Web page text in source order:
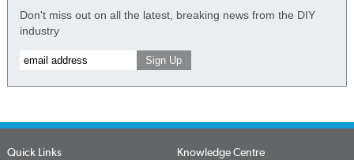
Don't miss out on all the latest, breaking news from the DIY
industry
Quick Links Knowledge Centre